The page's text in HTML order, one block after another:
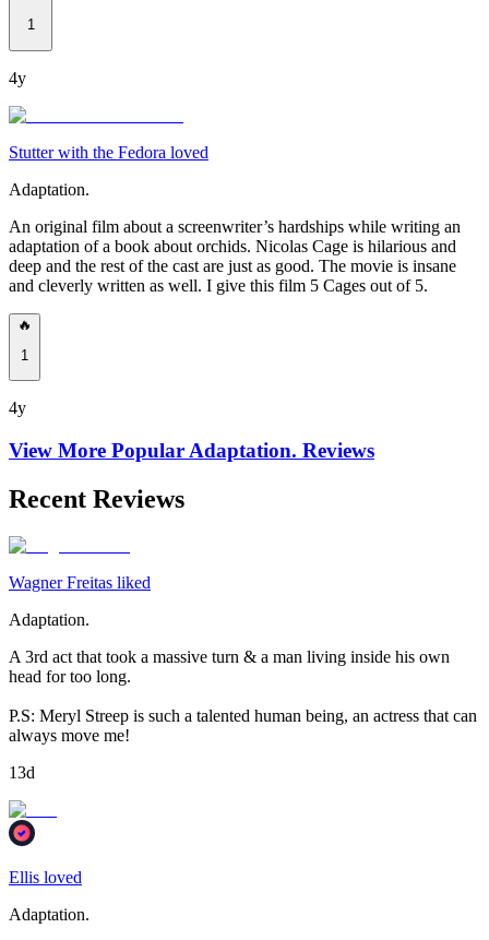
1
4y
Stutter with the Fedora loved
Adaptation.
An original film about a screenwriter’s hardships while writing an
adaptation of a book about orchids. Nicolas Cage is hilarious and
deep and the rest of the cast are just as good. The movie is insane
and cleverly written as well. I give this film 5 Cages out of 5.
🔥
1
4y
View More Popular Adaptation. Reviews
Recent Reviews
Wagner Freitas liked
Adaptation.
A 3rd act that took a massive turn & a man living inside his own
head for too long.
P.S: Meryl Streep is such a talented human being, an actress that can
always move me!
13d
Ellis loved
Adaptation.